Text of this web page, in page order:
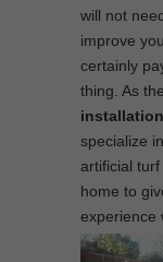
will not
improve
certainly
thing. As the
specialize
artificial
home to
experience